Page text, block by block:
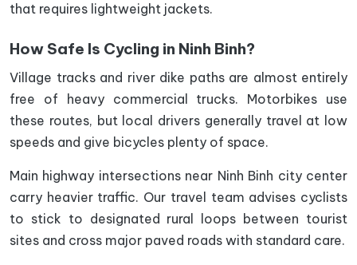
that requires lightweight jackets.
How Safe Is Cycling in Ninh Binh?
Village tracks and river dike paths are almost entirely
free of heavy commercial trucks. Motorbikes use
these routes, but local drivers generally travel at low
speeds and give bicycles plenty of space.
Main highway intersections near Ninh Binh city center
carry heavier traffic. Our travel team advises cyclists
to stick to designated rural loops between tourist
sites and cross major paved roads with standard care.